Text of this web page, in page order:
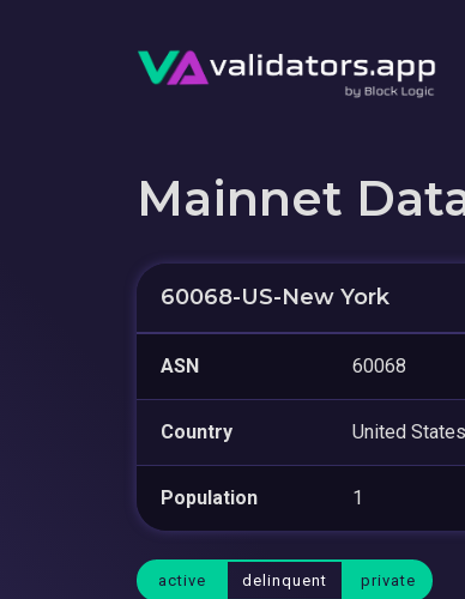
Mainnet
60068-US-New York
ASN 60068
Country United States
Population 1
active delinquent private